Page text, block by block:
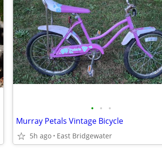
• • •
Murray Petals Vintage Bicycle
5h ago East Bridgewater